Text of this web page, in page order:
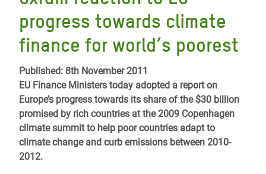
progress towards climate
finance for world’s poorest
Published: 8th November 2011
EU Finance Ministers today adopted a report on
Europe’s progress towards its share of the $30 billion
promised by rich countries at the 2009 Copenhagen
climate summit to help poor countries adapt to
climate change and curb emissions between 2010-
2012.